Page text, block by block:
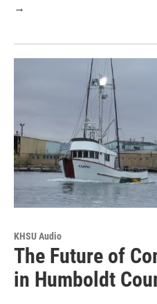
→
KHSU Audio
The Future of
in Humboldt